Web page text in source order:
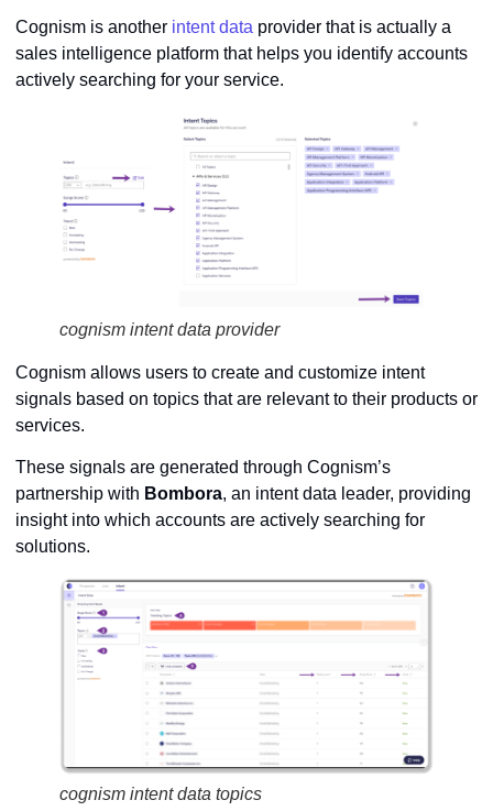
Cognism is another intent data provider that is actually a
sales intelligence platform that helps you identify accounts
actively searching for your service.
cognism intent data provider
Cognism allows users to create and customize intent
signals based on topics that are relevant to their products or
services.
These signals are generated through Cognism’s
partnership with Bombora, an intent data leader, providing
insight into which accounts are actively searching for
solutions.
cognism intent data topics